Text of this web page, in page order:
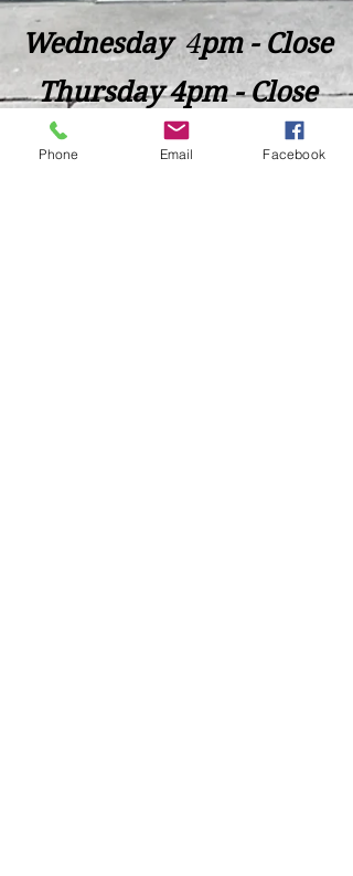
Wednesday ​4pm - Close
Thursday 4pm - Close
Friday 4pm - Close
Phone Email Facebook